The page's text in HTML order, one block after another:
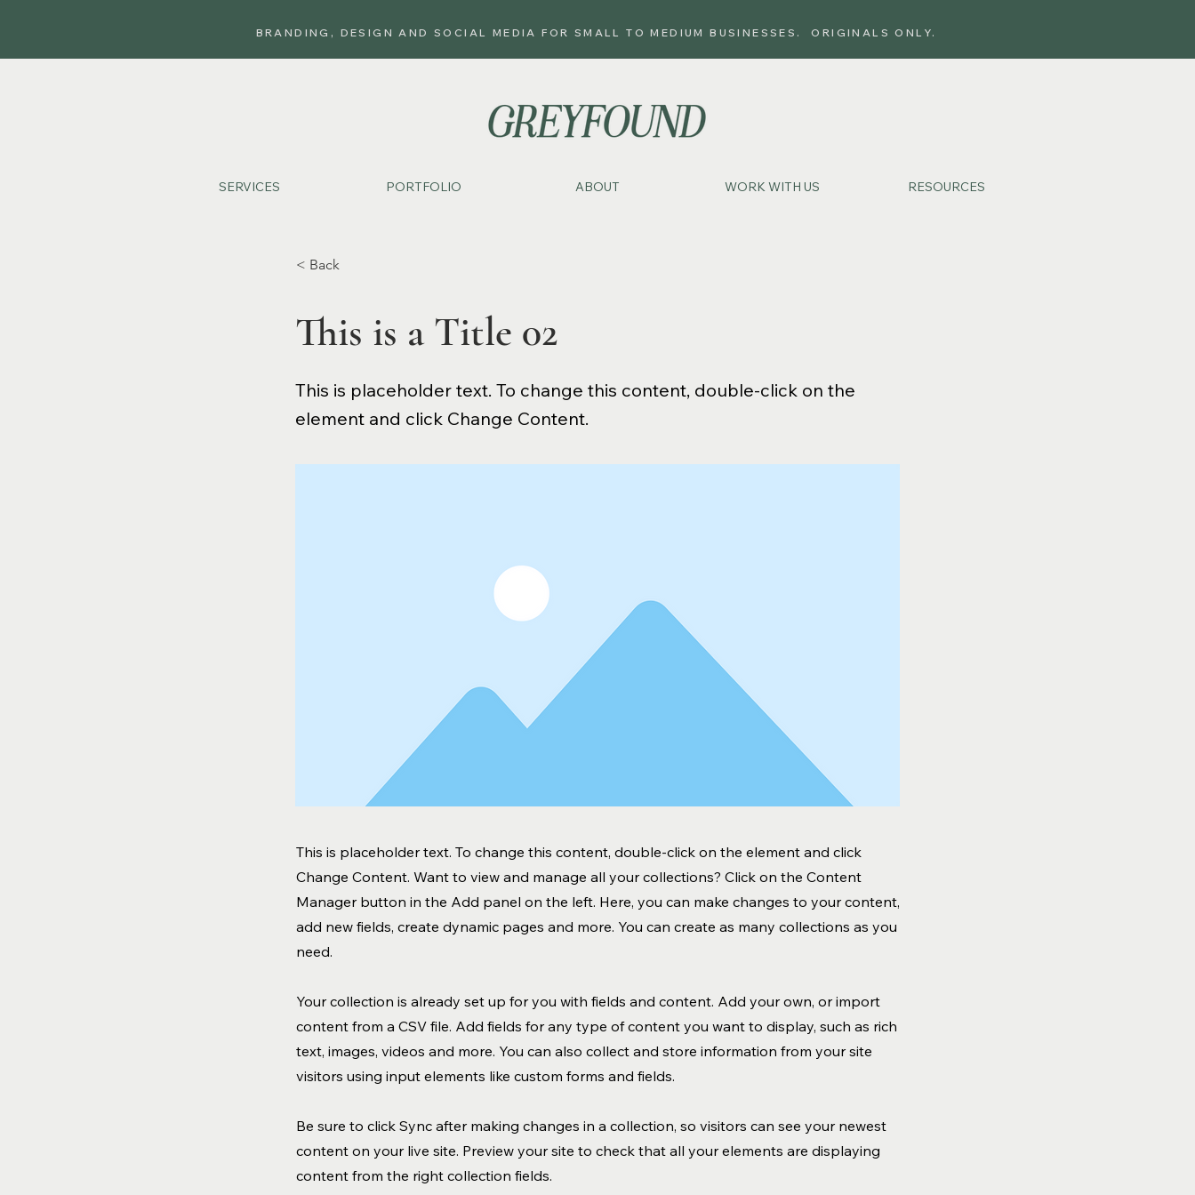
BRANDING, DESIGN AND SOCIAL MEDIA FOR SMALL TO MEDIUM BUSINESSES. ORIGINALS ONLY.
SERVICES PORTFOLIO ABOUT WORK WITH US RESOURCES
< Back
This is a Title 02
This is placeholder text. To change this content, double-click on the
element and click Change Content.
This is placeholder text. To change this content, double-click on the element and click
Change Content. Want to view and manage all your collections? Click on the Content
Manager button in the Add panel on the left. Here, you can make changes to your content,
add new fields, create dynamic pages and more. You can create as many collections as you
need.
Your collection is already set up for you with fields and content. Add your own, or import
content from a CSV file. Add fields for any type of content you want to display, such as rich
text, images, videos and more. You can also collect and store information from your site
visitors using input elements like custom forms and fields.
Be sure to click Sync after making changes in a collection, so visitors can see your newest
content on your live site. Preview your site to check that all your elements are displaying
content from the right collection fields.